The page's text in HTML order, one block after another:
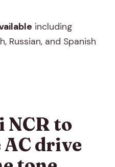
including
Russian, and Spanish
NCR to
drive